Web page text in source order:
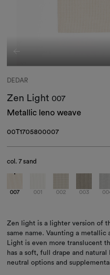
DEDAR
Zen Light 007
Metallic leno weave
00T1705800007
col.7 sand
007 001 002 003
Zen light is a lighter version of
same name. Vaunting a
Light is even more translucent
has a soft, full drape and
neutral options and